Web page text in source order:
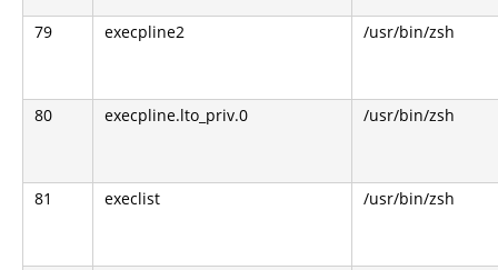
79 execpline2 /usr/bin/zsh
80 execpline.lto_priv.0 /usr/bin/zsh
81 execlist /usr/bin/zsh